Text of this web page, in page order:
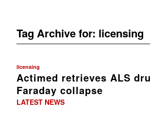
Tag Archive for: licensing
licensing
Actimed retrieves ALS
Faraday collapse
LATEST NEWS